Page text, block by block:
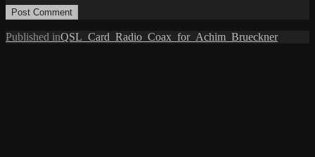
Post
Published inQSL_Card_Radio_Coax_for_Achim_Brueckner